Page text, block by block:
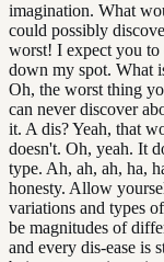
imagination. What
could possibly
worst! I expect you
down my spot. What
Oh, the worst thing
can never discover
it. A dis? Yeah, that
doesn't. Oh, yeah. It
type. Ah, ah, ah, ha,
honesty. Allow
variations and types
be magnitudes of
and every dis-ease is